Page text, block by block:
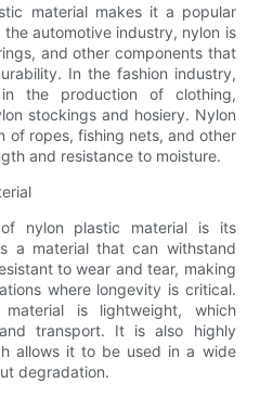
material makes it a popular
automotive industry, nylon is
and other components that
In the fashion industry,
the production of clothing,
stockings and hosiery. Nylon
of ropes, fishing nets, and other
and resistance to moisture.
nylon plastic material is its
a material that can withstand
to wear and tear, making
where longevity is critical.
is lightweight, which
transport. It is also highly
allows it to be used in a wide
degradation.